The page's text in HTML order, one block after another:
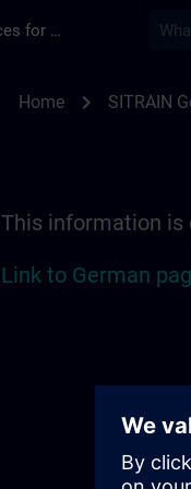
Training Services for Digital Industries
Home chevron_right SITRAIN
This information is
Link to German